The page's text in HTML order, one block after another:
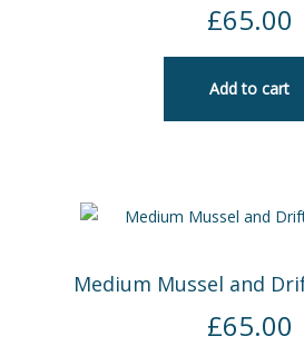
£65.00
Add to cart
Medium Mussel and
£65.00